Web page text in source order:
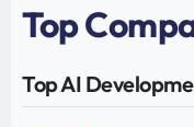
Top
Top AI